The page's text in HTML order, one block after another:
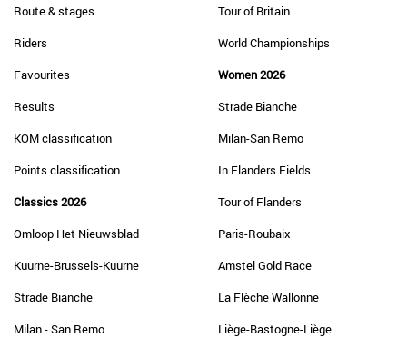
Route & stages
Riders
Favourites
Results
KOM classification
Points classification
Classics 2026
Omloop Het Nieuwsblad
Kuurne-Brussels-Kuurne
Strade Bianche
Milan - San Remo
Tour of Britain
World Championships
Women 2026
Strade Bianche
Milan-San Remo
In Flanders Fields
Tour of Flanders
Paris-Roubaix
Amstel Gold Race
La Flèche Wallonne
Liège-Bastogne-Liège